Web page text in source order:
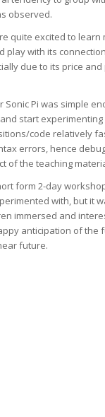
observed.
quite excited to learn
play with its
due to its price
Sonic Pi was simple
start
code relatively
errors, hence
of the teaching
form 2-day
with, but it
immersed and
anticipation of the
future.